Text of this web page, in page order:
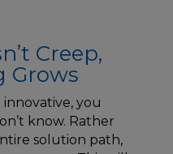
Creep,
Grows
you
know. Rather
solution path,